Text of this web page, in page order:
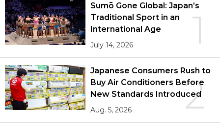
1
Sumō Gone Global: Japan’s
Traditional Sport in an
International Age
July 14, 2026
2
Japanese Consumers Rush to
Buy Air Conditioners Before
New Standards Introduced
Aug. 5, 2026